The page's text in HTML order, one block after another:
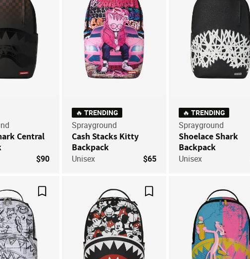
Central
$90
🔥 TRENDING
Sprayground
Cash Stacks Kitty
Backpack
Unisex $65
🔥 TRENDING
Sprayground
Shoelace Shark
Backpack
Unisex
Save For Later